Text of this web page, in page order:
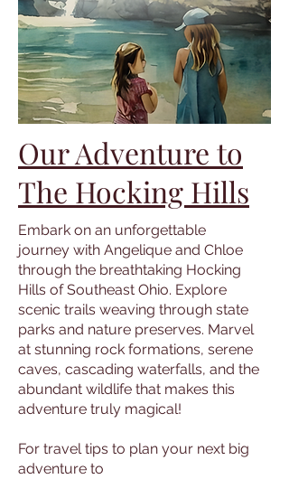
Our Adventure to
The Hocking Hills
Embark on an unforgettable
journey with Angelique and Chloe
through the breathtaking Hocking
Hills of Southeast Ohio. Explore
scenic trails weaving through state
parks and nature preserves. Marvel
at stunning rock formations, serene
caves, cascading waterfalls, and the
abundant wildlife that makes this
adventure truly magical!
For travel tips to plan your next big
adventure to